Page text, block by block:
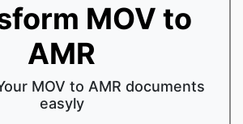
MOV to
AMR
MOV to AMR documents
easyly